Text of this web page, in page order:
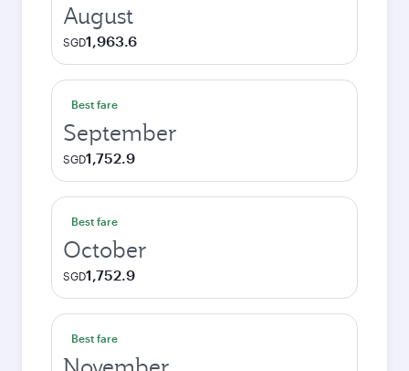
August
SGD1,963.6
Best fare
September
SGD1,752.9
Best fare
October
SGD1,752.9
Best fare